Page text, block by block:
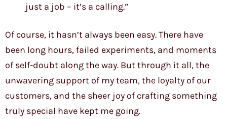
just a job – it’s a calling.”
Of course, it hasn’t always been easy. There have
been long hours, failed experiments, and moments
of self-doubt along the way. But through it all, the
unwavering support of my team, the loyalty of our
customers, and the sheer joy of crafting something
truly special have kept me going.